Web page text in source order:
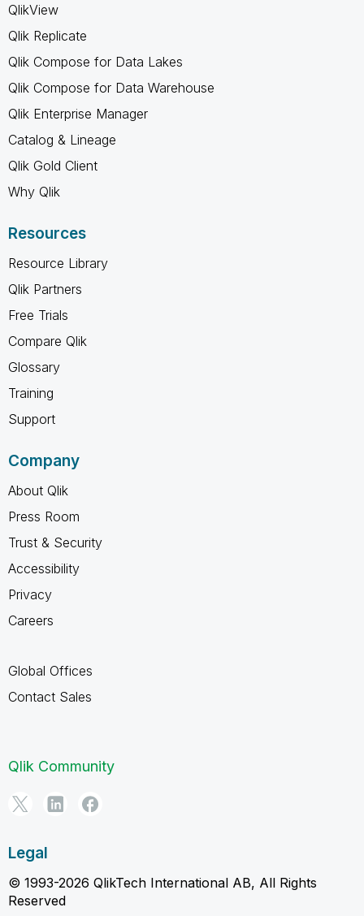
QlikView
Qlik Replicate
Qlik Compose for Data Lakes
Qlik Compose for Data Warehouse
Qlik Enterprise Manager
Catalog & Lineage
Qlik Gold Client
Why Qlik
Resources
Resource Library
Qlik Partners
Free Trials
Compare Qlik
Glossary
Training
Support
Company
About Qlik
Press Room
Trust & Security
Accessibility
Privacy
Careers
Global Offices
Contact Sales
Qlik Community
Legal
© 1993-2026 QlikTech International AB, All Rights
Reserved